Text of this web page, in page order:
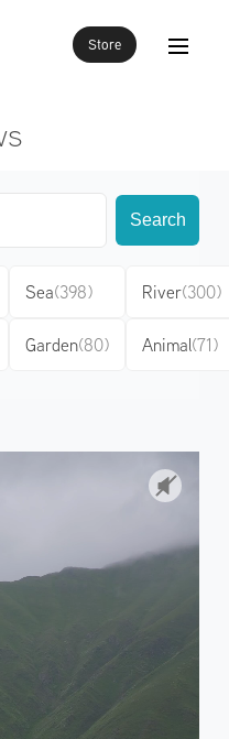
Store
Search
Sea(398)
Garden(80)
River(300)
Animal(71)